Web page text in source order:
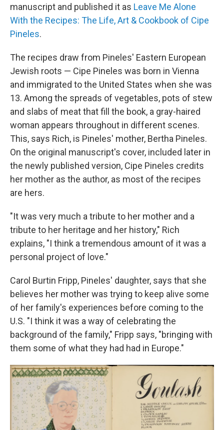
manuscript and published it as Leave Me Alone
With the Recipes: The Life, Art & Cookbook of Cipe
Pineles.
The recipes draw from Pineles' Eastern European
Jewish roots — Cipe Pineles was born in Vienna
and immigrated to the United States when she was
13. Among the spreads of vegetables, pots of stew
and slabs of meat that fill the book, a gray-haired
woman appears throughout in different scenes.
This, says Rich, is Pineles' mother, Bertha Pineles.
On the original manuscript's cover, included later in
the newly published version, Cipe Pineles credits
her mother as the author, as most of the recipes
are hers.
"It was very much a tribute to her mother and a
tribute to her heritage and her history," Rich
explains, "I think a tremendous amount of it was a
personal project of love."
Carol Burtin Fripp, Pineles' daughter, says that she
believes her mother was trying to keep alive some
of her family's experiences before coming to the
U.S. "I think it was a way of celebrating the
background of the family," Fripp says, "bringing with
them some of what they had had in Europe."